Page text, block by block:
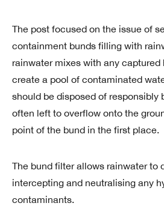
The post focused on the issue of
containment bunds filling with
rainwater mixes with any captured
create a pool of contaminated
should be disposed of responsibly
often left to overflow onto the
point of the bund in the first place.
The bund filter allows rainwater to
intercepting and neutralising any
contaminants.